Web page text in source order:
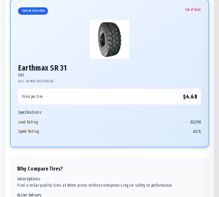
Current Selection Out of Stock
Earthmax SR 31
Bkt
Size: 26.5R25 202/193A2/B
Price per tire $4.68
Specifications:
Load Rating
202/193
Speed Rating
A2/B
Why Compare Tires?
Value Options
Find similar quality tires at better prices without compromising on safety or performance.
Faster Delivery